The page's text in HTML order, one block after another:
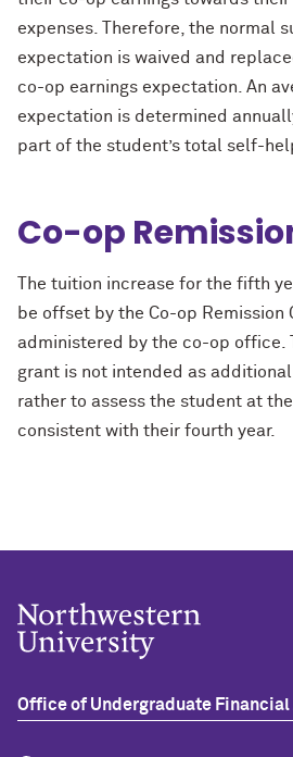
expenses. Therefore, the normal
expectation is waived and
co-op earnings expectation. An
expectation is determined
part of the student’s total self-
Co-op
The tuition increase for the fifth
be offset by the Co-op Remission
administered by the co-op office.
grant is not intended as
rather to assess the student at
consistent with their fourth year.
Office of Undergraduate Financial